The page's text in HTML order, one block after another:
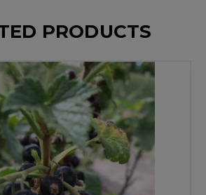
PRODUCTS